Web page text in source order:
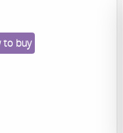
to buy